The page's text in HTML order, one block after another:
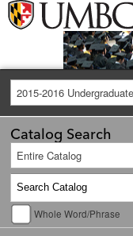
2015-2016
Catalog Search
Entire Catalog
Whole Word/Phrase